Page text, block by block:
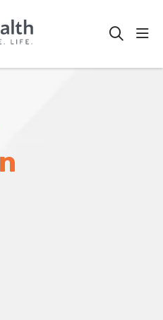
search